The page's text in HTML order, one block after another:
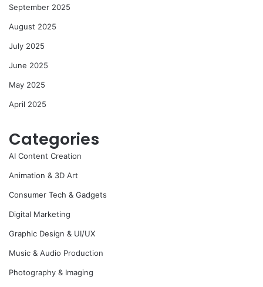
September 2025
August 2025
July 2025
June 2025
May 2025
April 2025
Categories
AI Content Creation
Animation & 3D Art
Consumer Tech & Gadgets
Digital Marketing
Graphic Design & UI/UX
Music & Audio Production
Photography & Imaging